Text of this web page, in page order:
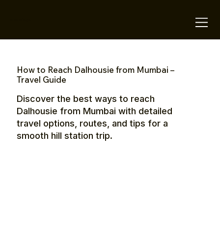
How to Reach Dalhousie from Mumbai –
Travel Guide
Discover the best ways to reach
Dalhousie from Mumbai with detailed
travel options, routes, and tips for a
smooth hill station trip.